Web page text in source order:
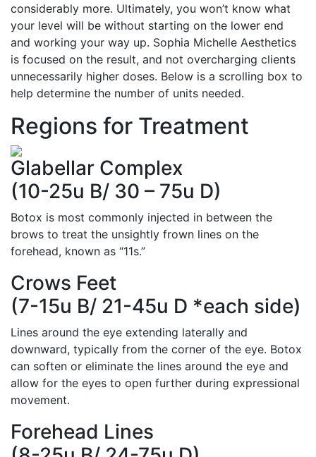
considerably more. Ultimately, you won’t know what
your level will be without starting on the lower end
and working your way up. Sophia Michelle Aesthetics
is focused on the result, and not overcharging clients
unnecessarily higher doses. Below is a scrolling box to
help determine the number of units needed.
Regions for Treatment
Glabellar Complex
(10-25u B/ 30 – 75u D)
Botox is most commonly injected in between the
brows to treat the unsightly frown lines on the
forehead, known as “11s.”
Crows Feet
(7-15u B/ 21-45u D *each side)
Lines around the eye extending laterally and
downward, typically from the corner of the eye. Botox
can soften or eliminate the lines around the eye and
allow for the eyes to open further during expressional
movement.
Forehead Lines